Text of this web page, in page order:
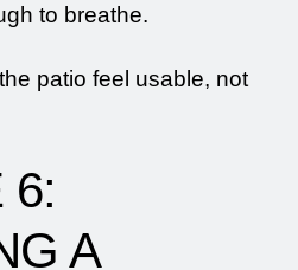
to breathe.
patio feel usable, not
6:
A